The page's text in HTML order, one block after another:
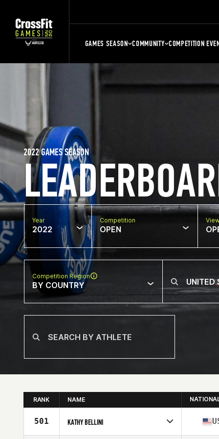
GAMES SEASON COMMUNITY COMPETITION
2022 GAMES SEASON
Year
2022
Competition
OPEN
Competition Region
BY COUNTRY
RANK NAME
501 KATHY BELLINI